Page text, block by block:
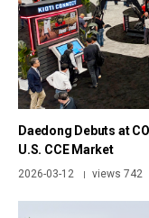
Daedong Debuts at
U.S. CCE Market
2026-03-12 | views 742